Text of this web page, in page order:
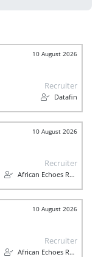
10 August 2026
Recruiter
Datafin
10 August 2026
Recruiter
African Echoes Recruitment
10 August 2026
Recruiter
African Echoes Recruitment